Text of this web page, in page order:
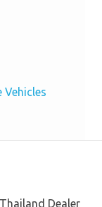
Vehicles
Dealer